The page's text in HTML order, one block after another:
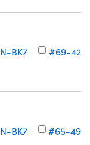
N-BK7 #69-423
N-BK7 #65-495